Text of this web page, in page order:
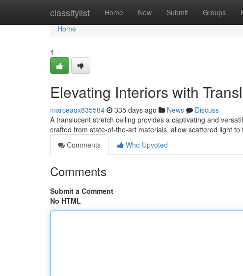
classifylist Home New Submit Groups
Home
Home
1
Elevating Interiors with
marceaqx835584 335 days ago News
Discuss
A translucent stretch ceiling provides a captivating and
crafted from state-of-the-art materials, allow scattered light to
Comments
Who Upvoted
Comments
Submit a Comment
No HTML